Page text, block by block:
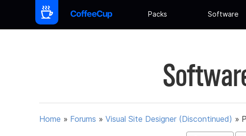
Packs Software
Home » Forums » Visual Site Designer (Discontinued) »